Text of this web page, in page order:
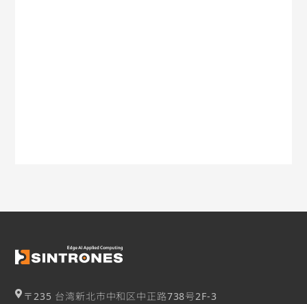
〒235 台湾新北市中和区中正路738号2F-3